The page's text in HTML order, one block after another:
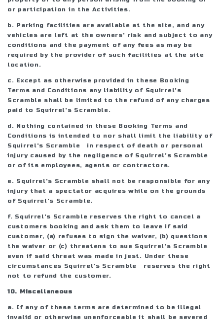
or participation in the Activities.
b. Parking facilities are available at the site, and any
vehicles are left at the owners' risk and subject to any
conditions and the payment of any fees as may be
required by the provider of such facilities at the site
location.
c. Except as otherwise provided in these Booking
Terms and Conditions any liability of Squirrel's
Scramble shall be limited to the refund of any charges
paid to Squirrel's Scramble.
d. Nothing contained in these Booking Terms and
Conditions is intended to nor shall limit the liability of
Squirrel's Scramble in respect of death or personal
injury caused by the negligence of Squirrel's Scramble
or of its employees, agents or contractors.
e. Squirrel's Scramble shall not be responsible for any
injury that a spectator acquires while on the grounds
of Squirrel's Scramble.
f. Squirrel's Scramble reserves the right to cancel a
customers booking and ask them to leave if said
customer, (a) refuses to sign the waiver, (b) questions
the waiver or (c) threatens to sue Squirrel's Scramble
even if said threat was made in jest. Under these
circumstances Squirrel's Scramble reserves the right
not to refund the customer.
10. Miscellaneous
a. If any of these terms are determined to be illegal
invalid or otherwise unenforceable it shall be severed